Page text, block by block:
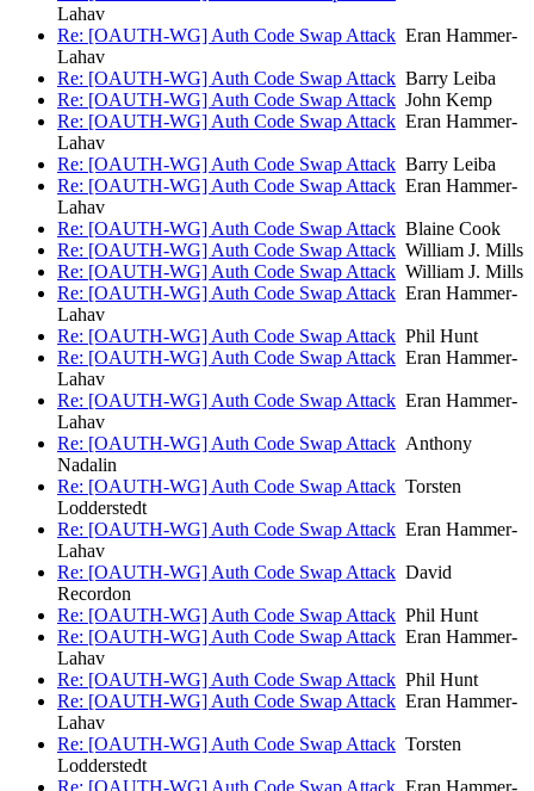
Lahav
Re: [OAUTH-WG] Auth Code Swap Attack Eran Hammer-
Lahav
Re: [OAUTH-WG] Auth Code Swap Attack Barry Leiba
Re: [OAUTH-WG] Auth Code Swap Attack John Kemp
Re: [OAUTH-WG] Auth Code Swap Attack Eran Hammer-
Lahav
Re: [OAUTH-WG] Auth Code Swap Attack Barry Leiba
Re: [OAUTH-WG] Auth Code Swap Attack Eran Hammer-
Lahav
Re: [OAUTH-WG] Auth Code Swap Attack Blaine Cook
Re: [OAUTH-WG] Auth Code Swap Attack William J. Mills
Re: [OAUTH-WG] Auth Code Swap Attack William J. Mills
Re: [OAUTH-WG] Auth Code Swap Attack Eran Hammer-
Lahav
Re: [OAUTH-WG] Auth Code Swap Attack Phil Hunt
Re: [OAUTH-WG] Auth Code Swap Attack Eran Hammer-
Lahav
Re: [OAUTH-WG] Auth Code Swap Attack Eran Hammer-
Lahav
Re: [OAUTH-WG] Auth Code Swap Attack Anthony
Nadalin
Re: [OAUTH-WG] Auth Code Swap Attack Torsten
Lodderstedt
Re: [OAUTH-WG] Auth Code Swap Attack Eran Hammer-
Lahav
Re: [OAUTH-WG] Auth Code Swap Attack David
Recordon
Re: [OAUTH-WG] Auth Code Swap Attack Phil Hunt
Re: [OAUTH-WG] Auth Code Swap Attack Eran Hammer-
Lahav
Re: [OAUTH-WG] Auth Code Swap Attack Phil Hunt
Re: [OAUTH-WG] Auth Code Swap Attack Eran Hammer-
Lahav
Re: [OAUTH-WG] Auth Code Swap Attack Torsten
Lodderstedt